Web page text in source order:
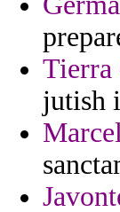
jutish